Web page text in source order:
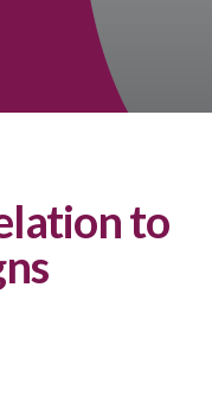
to